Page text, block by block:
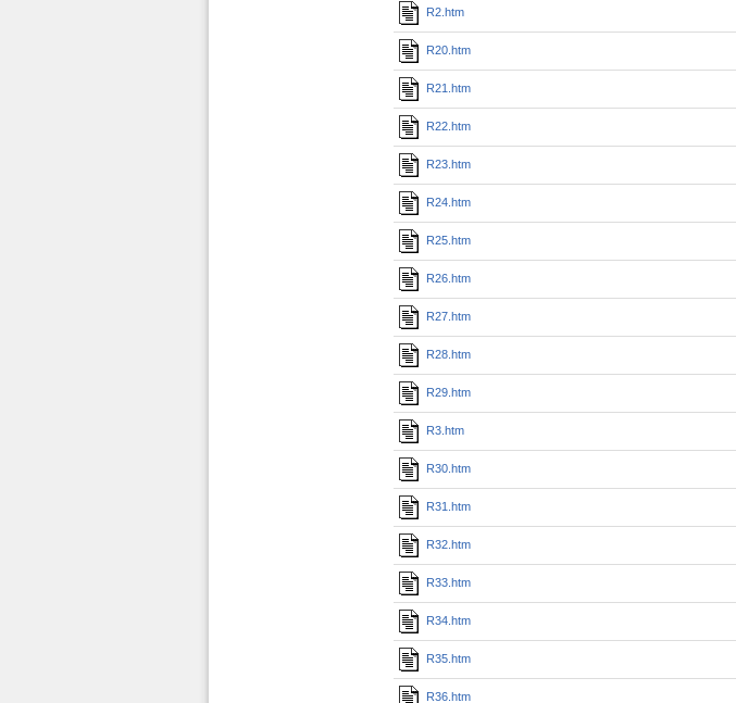
R2.htm
R20.htm
R21.htm
R22.htm
R23.htm
R24.htm
R25.htm
R26.htm
R27.htm
R28.htm
R29.htm
R3.htm
R30.htm
R31.htm
R32.htm
R33.htm
R34.htm
R35.htm
R36.htm